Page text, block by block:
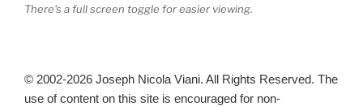
There's a full screen toggle for easier viewing.
© 2002-2026 Joseph Nicola Viani. All Rights Reserved. The
use of content on this site is encouraged for non-